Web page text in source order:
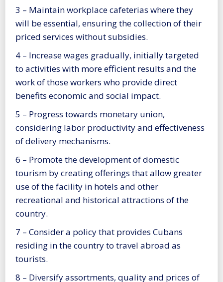
3 – Maintain workplace cafeterias where they
will be essential, ensuring the collection of their
priced services without subsidies.
4 – Increase wages gradually, initially targeted
to activities with more efficient results and the
work of those workers who provide direct
benefits economic and social impact.
5 – Progress towards monetary union,
considering labor productivity and effectiveness
of delivery mechanisms.
6 – Promote the development of domestic
tourism by creating offerings that allow greater
use of the facility in hotels and other
recreational and historical attractions of the
country.
7 – Consider a policy that provides Cubans
residing in the country to travel abroad as
tourists.
8 – Diversify assortments, quality and prices of